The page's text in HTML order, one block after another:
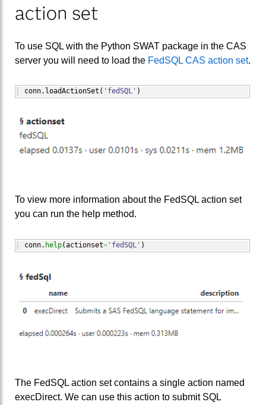
action set
To use SQL with the Python SWAT package in the CAS
server you will need to load the FedSQL CAS action set.
conn. loadActionSet ( 'fedSQL' )
To view more information about the FedSQL action set
you can run the help method.
conn. help(actionset= 'fedSQL' )
The FedSQL action set contains a single action named
execDirect. We can use this action to submit SQL